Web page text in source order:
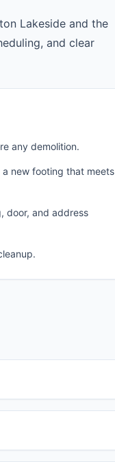
Lakeside and the
and clear
any demolition.
new footing that meets
door, and address